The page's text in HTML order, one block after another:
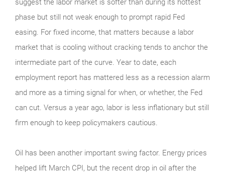
suggest the labor market is softer than during its hottest
phase but still not weak enough to prompt rapid Fed
easing. For fixed income, that matters because a labor
market that is cooling without cracking tends to anchor the
intermediate part of the curve. Year to date, each
employment report has mattered less as a recession alarm
and more as a timing signal for when, or whether, the Fed
can cut. Versus a year ago, labor is less inflationary but still
firm enough to keep policymakers cautious.
Oil has been another important swing factor. Energy prices
helped lift March CPI, but the recent drop in oil after the